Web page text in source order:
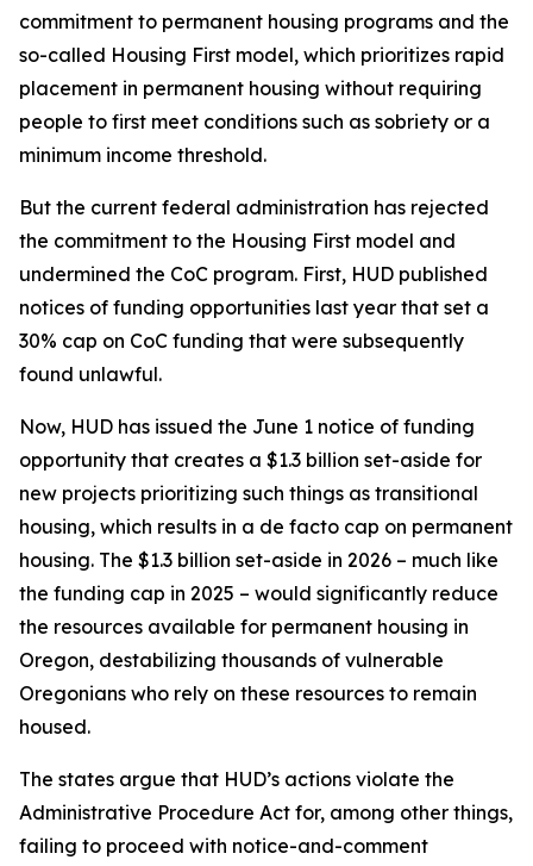
commitment to permanent housing programs and the
so-called Housing First model, which prioritizes rapid
placement in permanent housing without requiring
people to first meet conditions such as sobriety or a
minimum income threshold.
But the current federal administration has rejected
the commitment to the Housing First model and
undermined the CoC program. First, HUD published
notices of funding opportunities last year that set a
30% cap on CoC funding that were subsequently
found unlawful.
Now, HUD has issued the June 1 notice of funding
opportunity that creates a $1.3 billion set-aside for
new projects prioritizing such things as transitional
housing, which results in a de facto cap on permanent
housing. The $1.3 billion set-aside in 2026 – much like
the funding cap in 2025 – would significantly reduce
the resources available for permanent housing in
Oregon, destabilizing thousands of vulnerable
Oregonians who rely on these resources to remain
housed.
The states argue that HUD’s actions violate the
Administrative Procedure Act for, among other things,
failing to proceed with notice-and-comment